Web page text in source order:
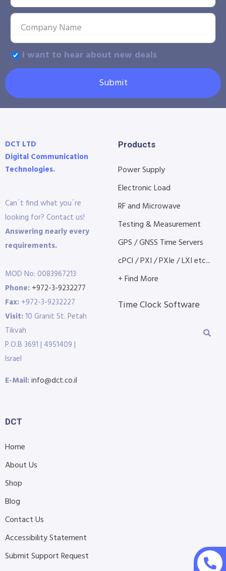
I want to hear about new deals
Submit
DCT LTD
Digital Communication
Technologies.
Can´t find what you´re
looking for? Contact us!
Answering nearly every
requirements.
MOD No: 0083967213
Phone: +972-3-9232277
Fax: +972-3-9232227
Visit:10 Granit St. Petah
Tikvah
P.O.B 3691 | 4951409 |
Israel
E-Mail:info@dct.co.il
Products
Power Supply
Electronic Load
RF and Microwave
Testing & Measurement
GPS / GNSS Time Servers
cPCI / PXI / PXIe / LXI etc...
+ Find More
Time Clock Software
DCT
Home
About Us
Shop
Blog
Contact Us
Accessibility Statement
Submit Support Request